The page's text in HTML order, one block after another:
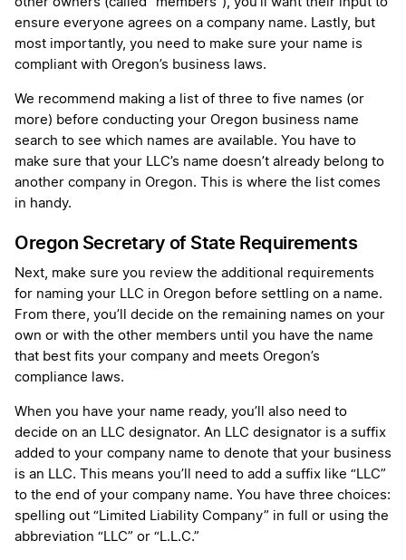
ensure everyone agrees on a company name. Lastly, but
most importantly, you need to make sure your name is
compliant with Oregon’s business laws.
We recommend making a list of three to five names (or
more) before conducting your Oregon business name
search to see which names are available. You have to
make sure that your LLC’s name doesn’t already belong to
another company in Oregon. This is where the list comes
in handy.
Oregon Secretary of State Requirements
Next, make sure you review the additional requirements
for naming your LLC in Oregon before settling on a name.
From there, you’ll decide on the remaining names on your
own or with the other members until you have the name
that best fits your company and meets Oregon’s
compliance laws.
When you have your name ready, you’ll also need to
decide on an LLC designator. An LLC designator is a suffix
added to your company name to denote that your business
is an LLC. This means you’ll need to add a suffix like “LLC”
to the end of your company name. You have three choices:
spelling out “Limited Liability Company” in full or using the
abbreviation “LLC” or “L.L.C.”